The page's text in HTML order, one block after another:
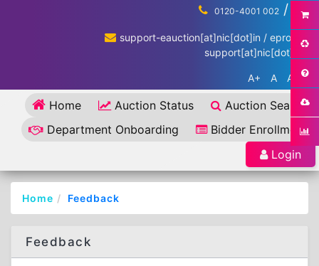
0120-4001 002 / ...
support-eauction[at]nic[dot]in / eproc-
support[at]nic[dot]in
A+ A A-
Home Auction Status
Auction Search
Department Onboarding
Bidder Enrollment
Login
Home Feedback
Feedback